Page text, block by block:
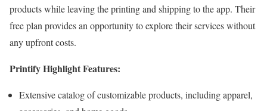
products while leaving the printing and shipping to the app. Their
free plan provides an opportunity to explore their services without
any upfront costs.
Printify Highlight Features:
Extensive catalog of customizable products, including apparel,